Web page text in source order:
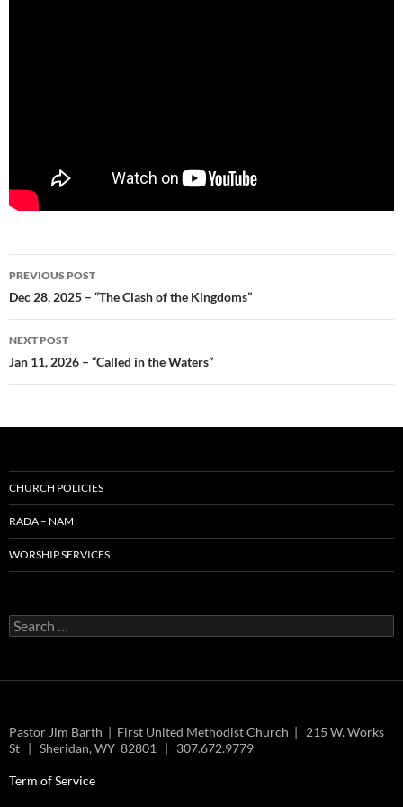
Post
navigation
PREVIOUS POST
Dec 28, 2025 – “The Clash of the Kingdoms”
NEXT POST
Jan 11, 2026 – “Called in the Waters”
CHURCH POLICIES
RADA – NAM
WORSHIP SERVICES
Search
for:
Pastor Jim Barth | First United Methodist Church | 215 W. Works
St | Sheridan, WY 82801 | 307.672.9779
Term of Service